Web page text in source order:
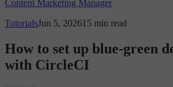
Content Marketing Manager
TutorialsJun 5, 202615 min read
How to set up blue-green
with CircleCI